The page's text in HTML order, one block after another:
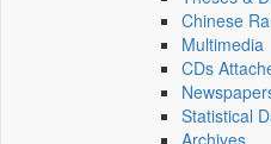
Chinese
Multimedia
CDs
Statistical